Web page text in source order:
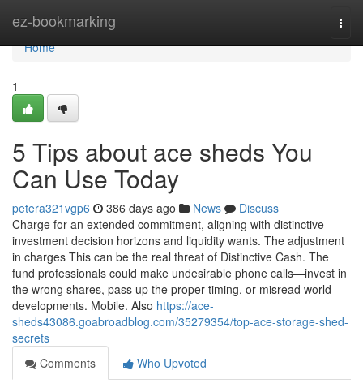
ez-bookmarking
Home
Home
1
5 Tips about ace sheds You
Can Use Today
petera321vgp6 386 days ago News
Discuss
Charge for an extended commitment, aligning with distinctive
investment decision horizons and liquidity wants. The adjustment
in charges This can be the real threat of Distinctive Cash. The
fund professionals could make undesirable phone calls—invest in
the wrong shares, pass up the proper timing, or misread world
developments. Mobile. Also https://ace-
sheds43086.goabroadblog.com/35279354/top-ace-storage-shed-
secrets
Comments
Who Upvoted